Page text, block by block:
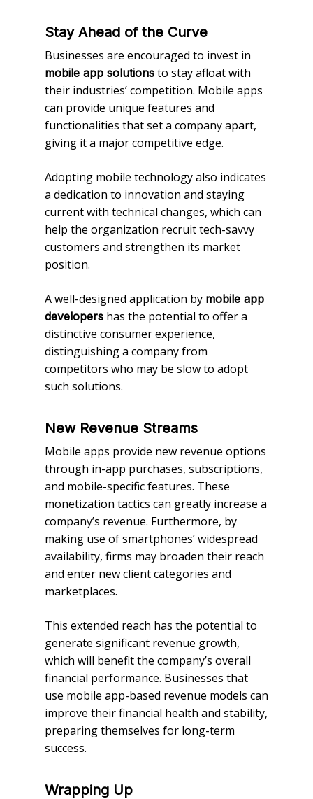
Stay Ahead of the Curve
Businesses are encouraged to invest in
mobile app solutions to stay afloat with
their industries’ competition. Mobile apps
can provide unique features and
functionalities that set a company apart,
giving it a major competitive edge.
Adopting mobile technology also indicates
a dedication to innovation and staying
current with technical changes, which can
help the organization recruit tech-savvy
customers and strengthen its market
position.
A well-designed application by mobile app
developers has the potential to offer a
distinctive consumer experience,
distinguishing a company from
competitors who may be slow to adopt
such solutions.
New Revenue Streams
Mobile apps provide new revenue options
through in-app purchases, subscriptions,
and mobile-specific features. These
monetization tactics can greatly increase a
company’s revenue. Furthermore, by
making use of smartphones’ widespread
availability, firms may broaden their reach
and enter new client categories and
marketplaces.
This extended reach has the potential to
generate significant revenue growth,
which will benefit the company’s overall
financial performance. Businesses that
use mobile app-based revenue models can
improve their financial health and stability,
preparing themselves for long-term
success.
Wrapping Up